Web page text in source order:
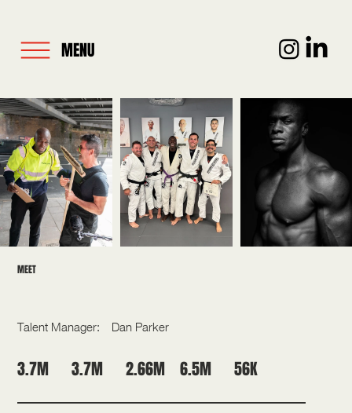
MENU
MEET
Talent Manager: Dan Parker
3.7M 3.7M 2.66M 6.5M 56K